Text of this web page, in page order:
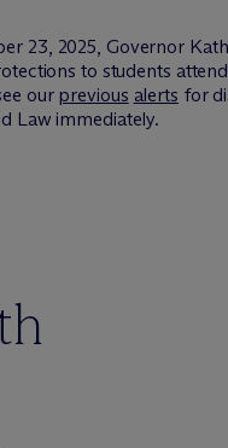
23, 2025, Governor
to students
our previous alerts for
Law immediately.